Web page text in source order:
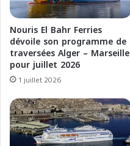
l
M
a
g
h
r
e
b
m
a
r
s
l
o
,
n
o
u
v
e
l
Nouris El Bahr Ferries
dévoile son programme de
traversées Alger – Marseille
pour juillet 2026
1 juillet 2026